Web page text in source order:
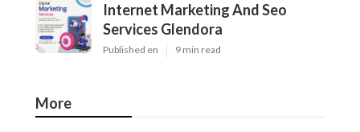
Internet Marketing And Seo
Services Glendora
Published en 9 min read
More